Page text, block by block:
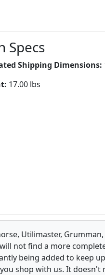
Specs
Shipping Dimensions:
17.00 lbs
Utilimaster,
not find a more
being added to keep
shop with us. It doesn't